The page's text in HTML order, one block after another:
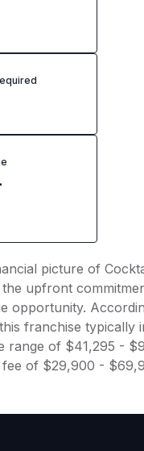
picture of
upfront
opportunity.
franchise typically
range of $41,295 -
of $29,900 -